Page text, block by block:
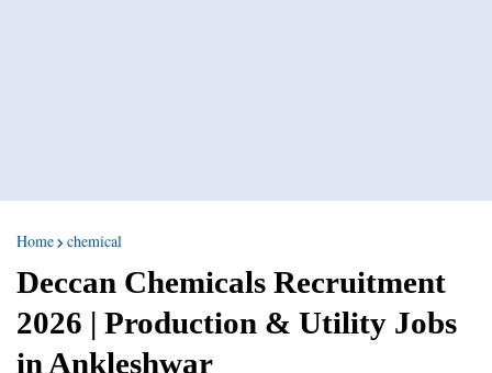
Home chemical
Deccan Chemicals Recruitment
2026 | Production & Utility Jobs
in Ankleshwar